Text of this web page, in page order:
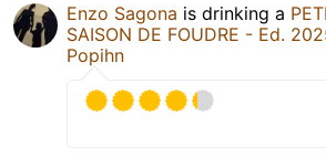
Enzo Sagona is drinking a
SAISON DE FOUDRE - Ed.
Popihn